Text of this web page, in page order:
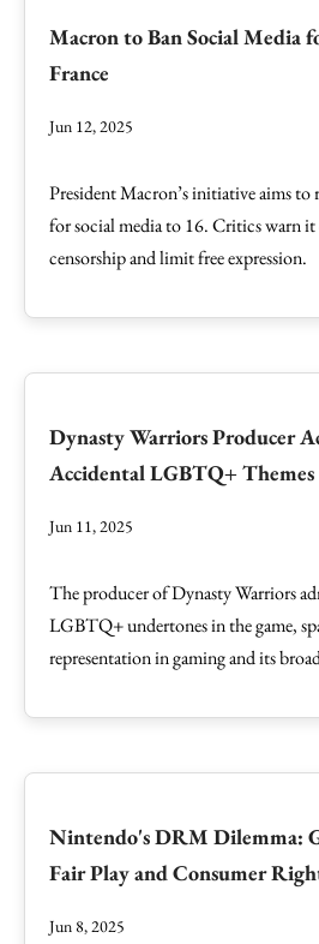
Macron to Ban Social Media
France
Jun 12, 2025
President Macron’s initiative aims to
for social media to 16. Critics warn
censorship and limit free expression.
Dynasty Warriors Producer
Accidental LGBTQ+ Themes
Jun 11, 2025
The producer of Dynasty Warriors
LGBTQ+ undertones in the game,
representation in gaming and its
Nintendo's DRM Dilemma:
Fair Play and Consumer
Jun 8, 2025